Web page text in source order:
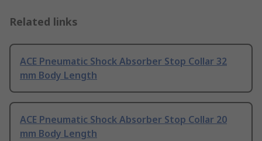
Related links
ACE Pneumatic Shock Absorber Stop Collar 32
mm Body Length
ACE Pneumatic Shock Absorber Stop Collar 20
mm Body Length